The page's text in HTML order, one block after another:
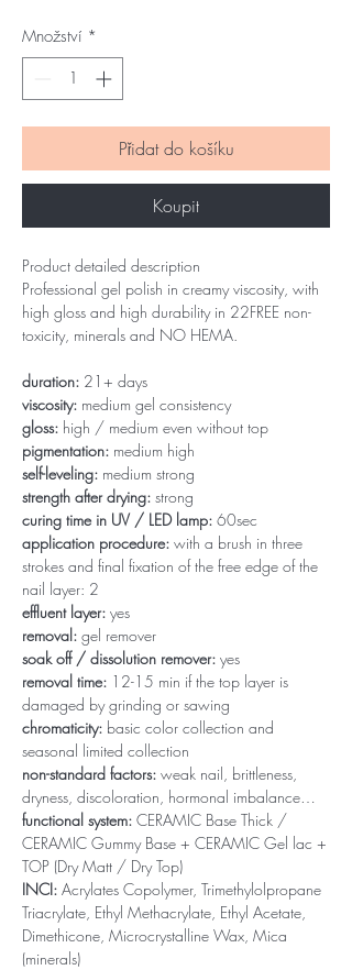
Množství *
Přidat do košíku
Koupit
Product detailed description
Professional gel polish in creamy viscosity, with
high gloss and high durability in 22FREE non-
toxicity, minerals and NO HEMA.
duration: 21+ days
viscosity: medium gel consistency
gloss: high / medium even without top
pigmentation: medium high
self-leveling: medium strong
strength after drying: strong
curing time in UV / LED lamp: 60sec
application procedure: with a brush in three
strokes and final fixation of the free edge of the
nail layer: 2
effluent layer: yes
removal: gel remover
soak off / dissolution remover: yes
removal time: 12-15 min if the top layer is
damaged by grinding or sawing
chromaticity: basic color collection and
seasonal limited collection
non-standard factors: weak nail, brittleness,
dryness, discoloration, hormonal imbalance…
functional system: CERAMIC Base Thick /
CERAMIC Gummy Base + CERAMIC Gel lac +
TOP (Dry Matt / Dry Top)
INCI: Acrylates Copolymer, Trimethylolpropane
Triacrylate, Ethyl Methacrylate, Ethyl Acetate,
Dimethicone, Microcrystalline Wax, Mica
(minerals)